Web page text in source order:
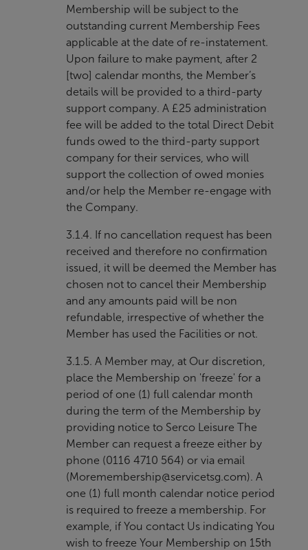
Membership will be subject to the
outstanding current Membership Fees
applicable at the date of re-instatement.
Upon failure to make payment, after 2
[two] calendar months, the Member’s
details will be provided to a third-party
support company. A £25 administration
fee will be added to the total Direct Debit
funds owed to the third-party support
company for their services, who will
support the collection of owed monies
and/or help the Member re-engage with
the Company.
3.1.4. If no cancellation request has been
received and therefore no confirmation
issued, it will be deemed the Member has
chosen not to cancel their Membership
and any amounts paid will be non
refundable, irrespective of whether the
Member has used the Facilities or not.
3.1.5. A Member may, at Our discretion,
place the Membership on 'freeze' for a
period of one (1) full calendar month
during the term of the Membership by
providing notice to Serco Leisure The
Member can request a freeze either by
phone (0116 4710 564) or via email
(Moremembership@servicetsg.com). A
one (1) full month calendar notice period
is required to freeze a membership. For
example, if You contact Us indicating You
wish to freeze Your Membership on 15th